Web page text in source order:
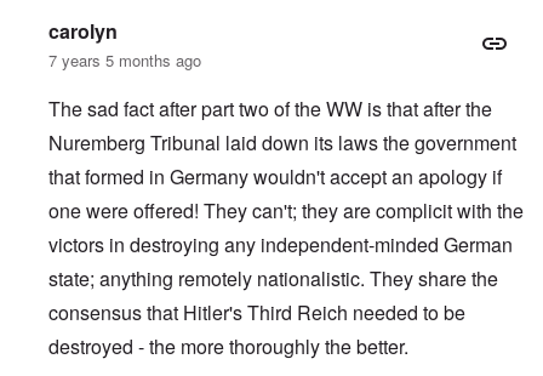
carolyn
7 years 5 months ago
The sad fact after part two of the WW is that after the
Nuremberg Tribunal laid down its laws the government
that formed in Germany wouldn't accept an apology if
one were offered! They can't; they are complicit with the
victors in destroying any independent-minded German
state; anything remotely nationalistic. They share the
consensus that Hitler's Third Reich needed to be
destroyed - the more thoroughly the better.